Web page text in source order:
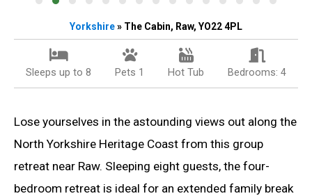
Yorkshire» The Cabin, Raw, YO22 4PL
Sleeps up to 8 Pets 1 Hot Tub Bedrooms: 4
Lose yourselves in the astounding views out along the
North Yorkshire Heritage Coast from this group
retreat near Raw. Sleeping eight guests, the four-
bedroom retreat is ideal for an extended family break